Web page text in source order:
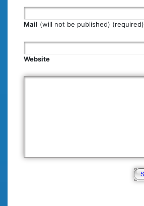
Mail (will not be published) (required)
Website